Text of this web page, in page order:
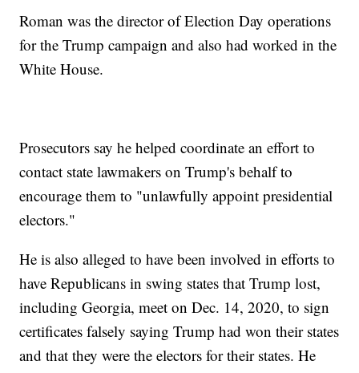
Roman was the director of Election Day operations
for the Trump campaign and also had worked in the
White House.
Prosecutors say he helped coordinate an effort to
contact state lawmakers on Trump's behalf to
encourage them to "unlawfully appoint presidential
electors."
He is also alleged to have been involved in efforts to
have Republicans in swing states that Trump lost,
including Georgia, meet on Dec. 14, 2020, to sign
certificates falsely saying Trump had won their states
and that they were the electors for their states. He